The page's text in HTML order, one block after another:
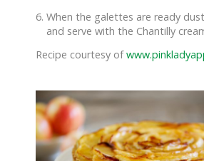
When the galettes are ready
and serve with the Chantilly
Recipe courtesy of